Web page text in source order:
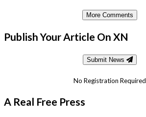
More Comments
Publish Your Article On XN
Submit News
No Registration Required
A Real Free Press